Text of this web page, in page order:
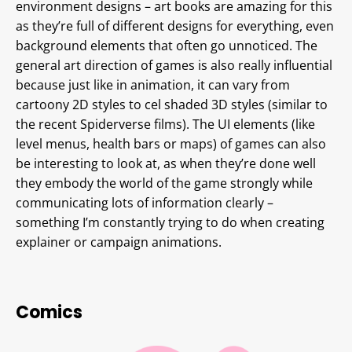
environment designs – art books are amazing for this
as they’re full of different designs for everything, even
background elements that often go unnoticed. The
general art direction of games is also really influential
because just like in animation, it can vary from
cartoony 2D styles to cel shaded 3D styles (similar to
the recent Spiderverse films). The UI elements (like
level menus, health bars or maps) of games can also
be interesting to look at, as when they’re done well
they embody the world of the game strongly while
communicating lots of information clearly –
something I’m constantly trying to do when creating
explainer or campaign animations.
Comics